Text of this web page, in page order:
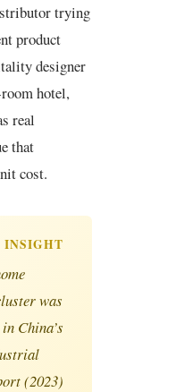
trying
product
designer
hotel,
real
that
cost.
INSIGHT
was
China’s
(2023)